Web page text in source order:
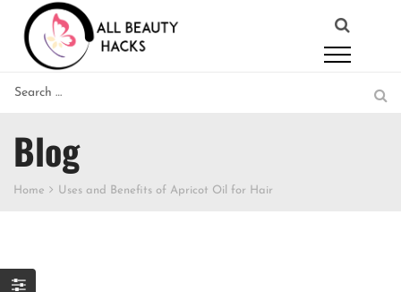
Blog
Home Uses and Benefits of Apricot Oil for Hair